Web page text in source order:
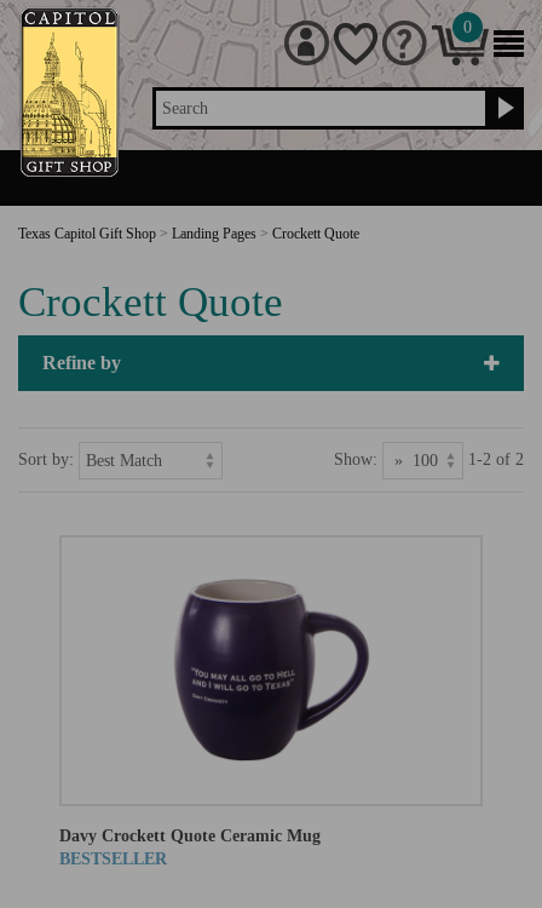
Search
0
Texas Capitol Gift Shop > Landing Pages > Crockett Quote
Crockett Quote
Refine by
Sort by: Show: 1-2 of 2
Davy Crockett Quote Ceramic Mug
BESTSELLER